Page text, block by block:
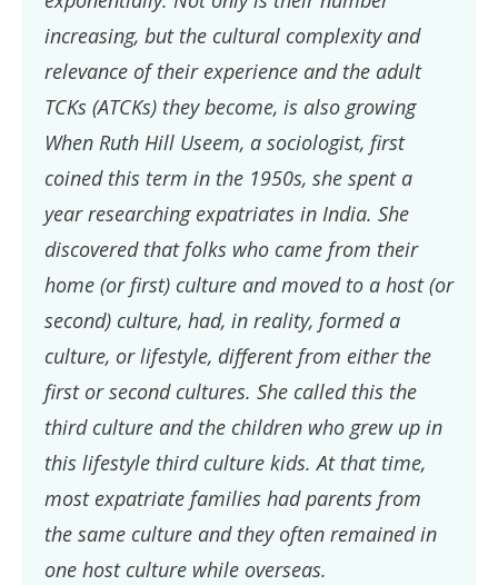
increasing, but the cultural complexity and
relevance of their experience and the adult
TCKs (ATCKs) they become, is also growing
When Ruth Hill Useem, a sociologist, first
coined this term in the 1950s, she spent a
year researching expatriates in India. She
discovered that folks who came from their
home (or first) culture and moved to a host (or
second) culture, had, in reality, formed a
culture, or lifestyle, different from either the
first or second cultures. She called this the
third culture and the children who grew up in
this lifestyle third culture kids. At that time,
most expatriate families had parents from
the same culture and they often remained in
one host culture while overseas.